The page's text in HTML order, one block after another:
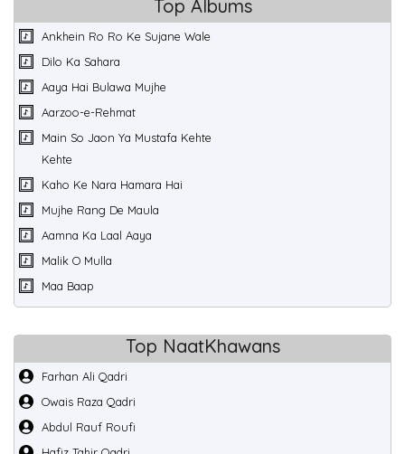
Top Albums
Ankhein Ro Ro Ke Sujane Wale
Dilo Ka Sahara
Aaya Hai Bulawa Mujhe
Aarzoo-e-Rehmat
Main So Jaon Ya Mustafa Kehte
Kehte
Kaho Ke Nara Hamara Hai
Mujhe Rang De Maula
Aamna Ka Laal Aaya
Malik O Mulla
Maa Baap
Top NaatKhawans
Farhan Ali Qadri
Owais Raza Qadri
Abdul Rauf Roufi